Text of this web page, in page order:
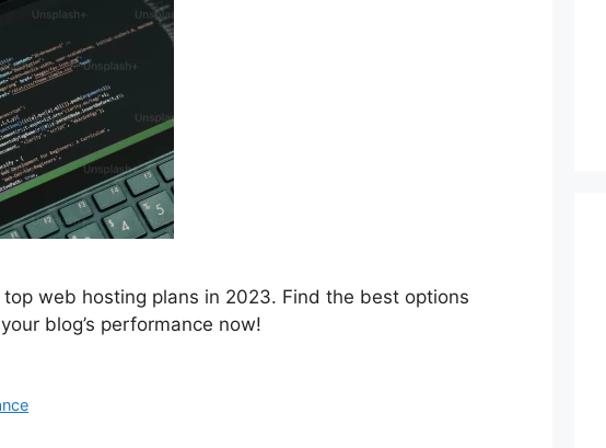
web hosting plans in 2023. Find the best options
blog’s performance now!